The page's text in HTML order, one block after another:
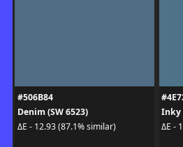
#506B84
Denim (SW 6523)
ΔE - 12.93 (87.1% similar)
Inky
ΔE -